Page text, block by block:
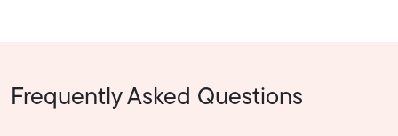
Frequently Asked Questions